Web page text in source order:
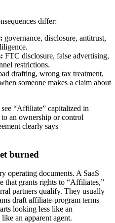
differ:
governance, disclosure, antitrust,
FTC disclosure, false advertising,
restrictions.
drafting, wrong tax treatment,
someone makes a claim about
“Affiliate” capitalized in
an ownership or control
clearly says
burned
operating documents. A SaaS
that grants rights to “Affiliates,”
partners qualify. They usually
draft affiliate-program terms
looking less like an
an apparent agent.